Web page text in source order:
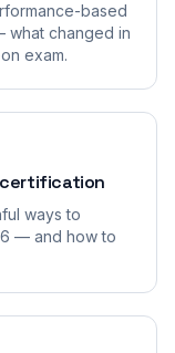
based
what changed in
exam.
certification
ways to
— and how to